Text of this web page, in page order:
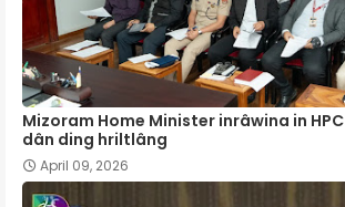
Mizoram Home Minister inrâwina in
dân ding hriltlâng
April 09, 2026